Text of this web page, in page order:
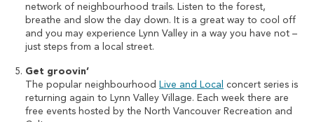
network of neighbourhood trails. Listen to the forest,
breathe and slow the day down. It is a great way to cool off
and you may experience Lynn Valley in a way you have not –
just steps from a local street.
Get groovin’
The popular neighbourhood Live and Local concert series is
returning again to Lynn Valley Village. Each week there are
free events hosted by the North Vancouver Recreation and